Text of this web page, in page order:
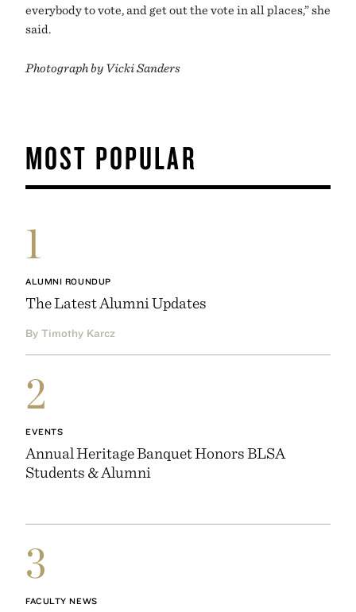
everybody to vote, and get out the vote in all places,” she
said.
Photograph by Vicki Sanders
MOST POPULAR
1
ALUMNI ROUNDUP
The Latest Alumni Updates
By Timothy Karcz
2
EVENTS
Annual Heritage Banquet Honors BLSA
Students & Alumni
3
FACULTY NEWS